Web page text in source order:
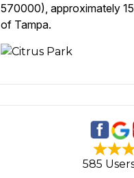
570000), approximately
of Tampa.
585